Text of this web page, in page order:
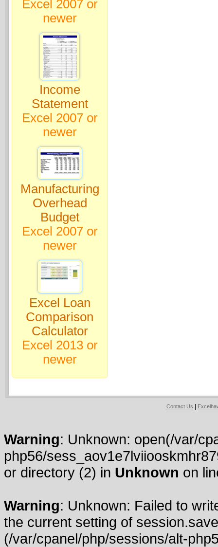
Excel 2007 or
newer
Income
Statement
Excel 2007 or
newer
Manufacturing
Overhead
Budget
Excel 2007 or
newer
Excel Loan
Comparison
Calculator
Excel 2013 or
newer
Contact Us
Warning: Unknown: open(/var/
php56/
or directory (2) in Unknown on
Warning: Unknown: Failed to
the current setting of
(/var/cpanel/php/sessions/alt-